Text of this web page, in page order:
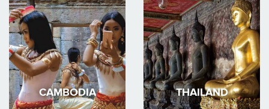
CAMBODIA THAILAND